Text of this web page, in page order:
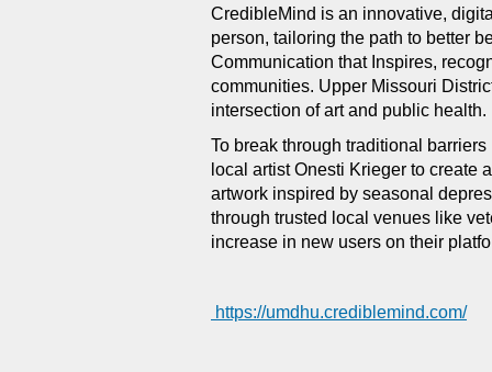
CredibleMind is an innovative,
person, tailoring the path to better
Communication that Inspires,
communities. Upper Missouri
intersection of art and public health.
To break through traditional
local artist Onesti Krieger to create
artwork inspired by seasonal
through trusted local venues like
increase in new users on their
https://umdhu.crediblemind.com/